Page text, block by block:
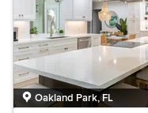
Oakland Park, FL